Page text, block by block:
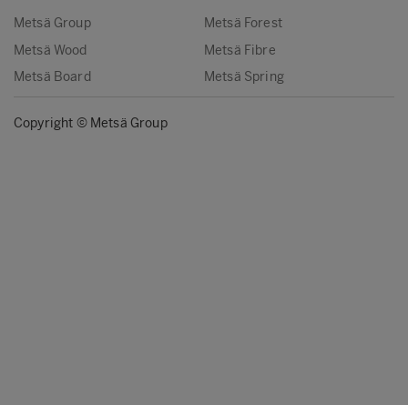
Metsä Group
Metsä Forest
Metsä Wood
Metsä Fibre
Metsä Board
Metsä Spring
Copyright © Metsä Group